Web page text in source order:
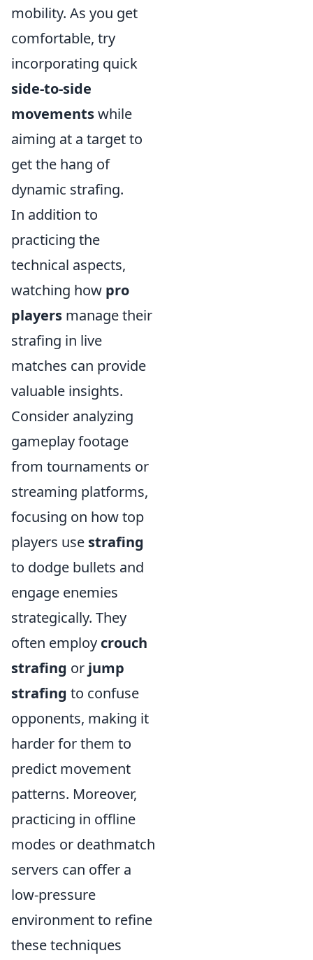
mobility. As you get
comfortable, try
incorporating quick
side-to-side
movementswhile
aiming at a target to
get the hang of
dynamic strafing.
In addition to
practicing the
technical aspects,
watching how pro
players manage their
strafing in live
matches can provide
valuable insights.
Consider analyzing
gameplay footage
from tournaments or
streaming platforms,
focusing on how top
players use strafing
to dodge bullets and
engage enemies
strategically. They
often employ crouch
strafing or jump
strafing to confuse
opponents, making it
harder for them to
predict movement
patterns. Moreover,
practicing in offline
modes or deathmatch
servers can offer a
low-pressure
environment to refine
these techniques